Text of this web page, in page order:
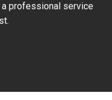
a professional service